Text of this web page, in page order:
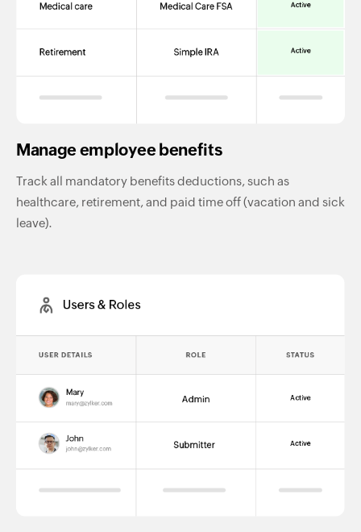
Manage employee benefits
Track all mandatory benefits deductions, such as
healthcare, retirement, and paid time off (vacation and sick
leave).